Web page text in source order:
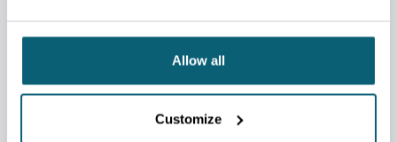
Allow all
Customize
GIWAS WORKING GROUPS